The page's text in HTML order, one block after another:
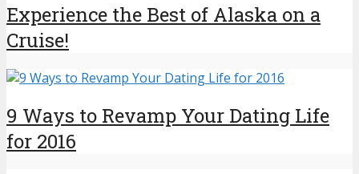
Experience the Best of Alaska on a
Cruise!
9 Ways to Revamp Your Dating Life
for 2016